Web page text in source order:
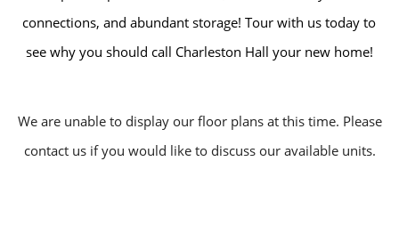
connections, and abundant storage! Tour with us today to
see why you should call Charleston Hall your new home!
We are unable to display our floor plans at this time. Please
contact us if you would like to discuss our available units.